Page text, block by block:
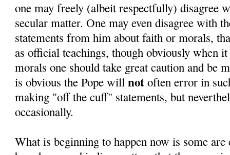
one may freely (albeit respectfully) disagree
secular matter. One may even disagree with
statements from him about faith or morals,
as official teachings, though obviously when
morals one should take great caution and be
is obvious the Pope willnot often error in
making "off the cuff" statements, but
occasionally.
What is beginning to happen now is some